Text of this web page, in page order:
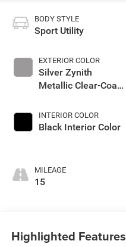
BODY STYLE
Sport Utility
EXTERIOR COLOR
Silver Zynith
Metallic Clear-Coat
INTERIOR COLOR
Black Interior Color
MILEAGE
15
Highlighted Features